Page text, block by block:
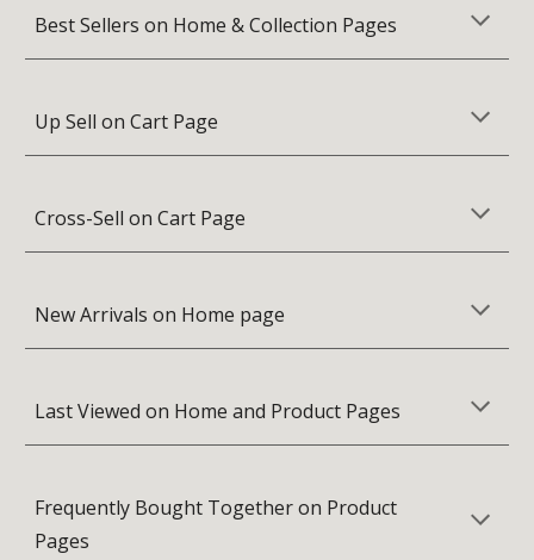
Best Sellers on Home & Collection Pages
Up Sell on Cart Page
Cross-Sell on Cart Page
New Arrivals on Home page
Last Viewed on Home and Product Pages
Frequently Bought Together on Product
Pages